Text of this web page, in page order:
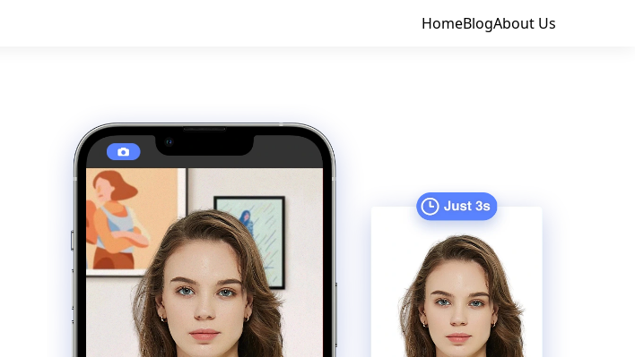
HomeBlogAbout Us